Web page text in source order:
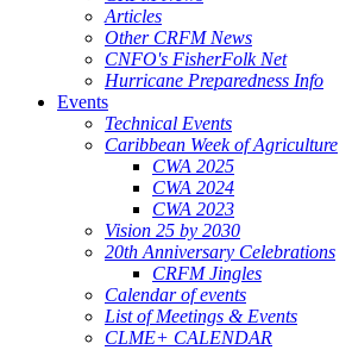
Articles
Other CRFM News
CNFO's FisherFolk Net
Hurricane Preparedness Info
Events
Technical Events
Caribbean Week of Agriculture
CWA 2025
CWA 2024
CWA 2023
Vision 25 by 2030
20th Anniversary Celebrations
CRFM Jingles
Calendar of events
List of Meetings & Events
CLME+ CALENDAR